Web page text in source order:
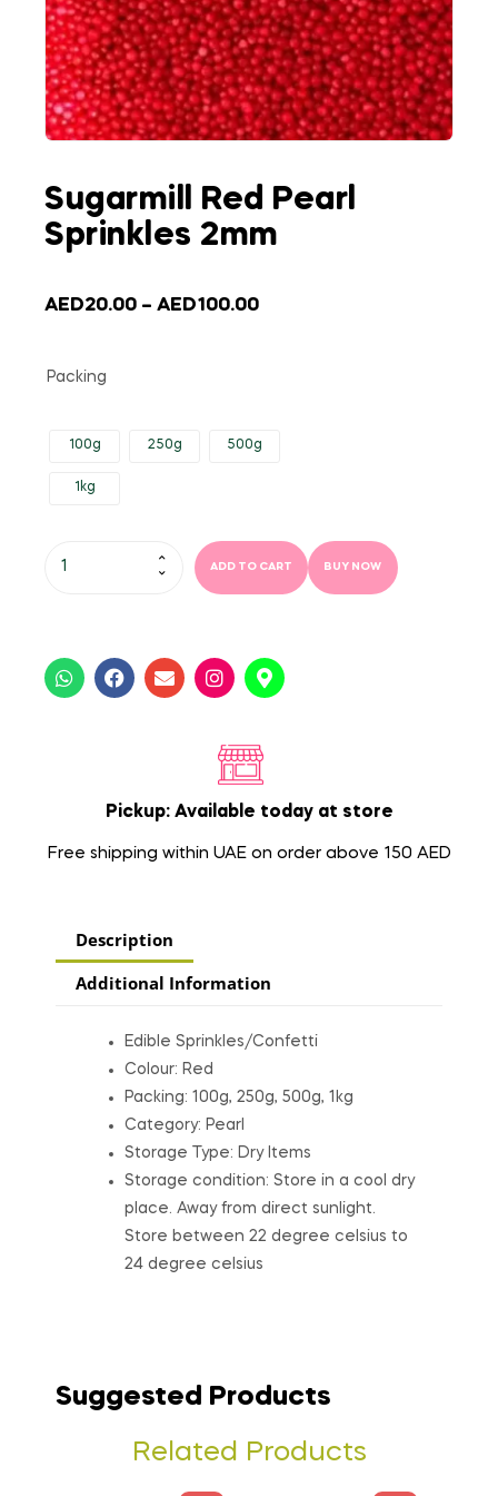
Sugarmill Red Pearl
Sprinkles 2mm
AED20.00 – AED100.00
Packing
100g 250g 500g
1kg
ADD TO CART BUY NOW
Pickup: Available today at store
Free shipping within UAE on order above 150 AED
Description
Additional Information
Edible Sprinkles/Confetti
Colour: Red
Packing: 100g, 250g, 500g, 1kg
Category: Pearl
Storage Type: Dry Items
Storage condition: Store in a cool dry
place. Away from direct sunlight.
Store between 22 degree celsius to
24 degree celsius
Suggested Products
Related Products